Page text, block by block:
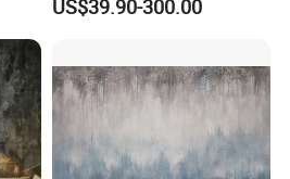
Bedroom
US$39.90-300.00